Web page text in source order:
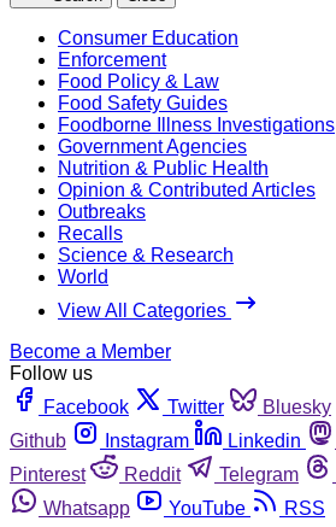
Consumer Education
Enforcement
Food Policy & Law
Food Safety Guides
Foodborne Illness Investigations
Government Agencies
Nutrition & Public Health
Opinion & Contributed Articles
Outbreaks
Recalls
Science & Research
World
View All Categories
Become a Member
Follow us
Facebook
Twitter Bluesky
Github
Instagram Linkedin
Pinterest
Reddit Telegram
Whatsapp
YouTube
RSS